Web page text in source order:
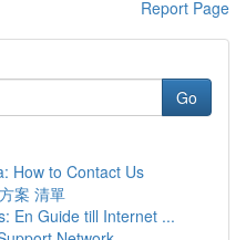
Report Page
Go
How to Contact Us
案 清單
En Guide till Internet ...